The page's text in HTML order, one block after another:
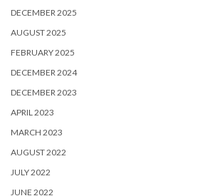
DECEMBER 2025
AUGUST 2025
FEBRUARY 2025
DECEMBER 2024
DECEMBER 2023
APRIL 2023
MARCH 2023
AUGUST 2022
JULY 2022
JUNE 2022